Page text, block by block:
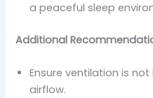
a peaceful sleep
Additional
Ensure ventilation is
airflow.